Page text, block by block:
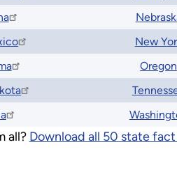
New
Oregon
all? Download all 50 state